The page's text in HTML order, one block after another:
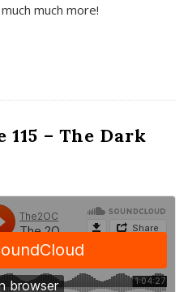
much more!
115 – The Dark